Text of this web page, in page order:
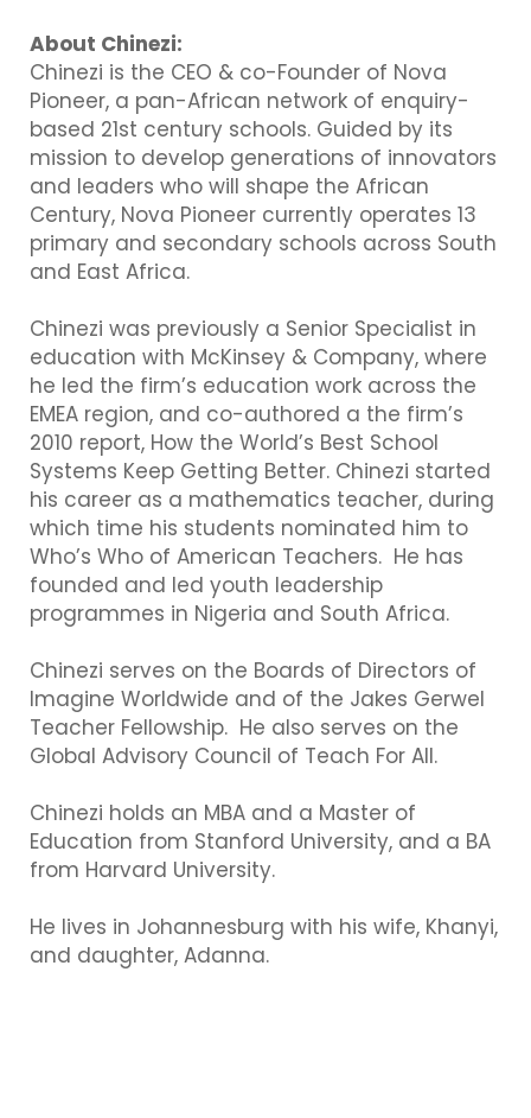
About Chinezi:
Chinezi is the CEO & co-Founder of Nova
Pioneer, a pan-African network of enquiry-
based 21st century schools. Guided by its
mission to develop generations of innovators
and leaders who will shape the African
Century, Nova Pioneer currently operates 13
primary and secondary schools across South
and East Africa.
Chinezi was previously a Senior Specialist in
education with McKinsey & Company, where
he led the firm’s education work across the
EMEA region, and co-authored a the firm’s
2010 report, How the World’s Best School
Systems Keep Getting Better. Chinezi started
his career as a mathematics teacher, during
which time his students nominated him to
Who’s Who of American Teachers. He has
founded and led youth leadership
programmes in Nigeria and South Africa.
Chinezi serves on the Boards of Directors of
Imagine Worldwide and of the Jakes Gerwel
Teacher Fellowship. He also serves on the
Global Advisory Council of Teach For All.
Chinezi holds an MBA and a Master of
Education from Stanford University, and a BA
from Harvard University.
He lives in Johannesburg with his wife, Khanyi,
and daughter, Adanna.